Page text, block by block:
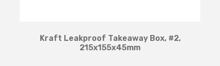
Kraft Leakproof Takeaway Box, #2,
215x155x45mm